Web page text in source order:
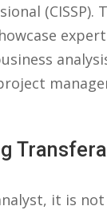
(CISSP).
it is‌